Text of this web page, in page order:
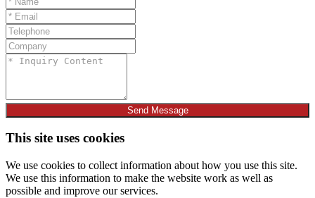
Send Message
This site uses cookies
We use cookies to collect information about how you use this site.
We use this information to make the website work as well as
possible and improve our services.